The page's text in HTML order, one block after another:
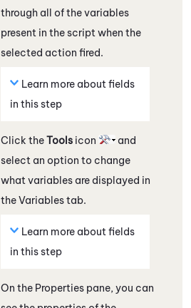
through all of the variables
present in the script when the
selected action fired.
Learn more about fields
in this step
Click theTools icon
and
select an option to change
what variables are displayed in
theVariablestab.
Learn more about fields
in this step
On the Properties pane, you can